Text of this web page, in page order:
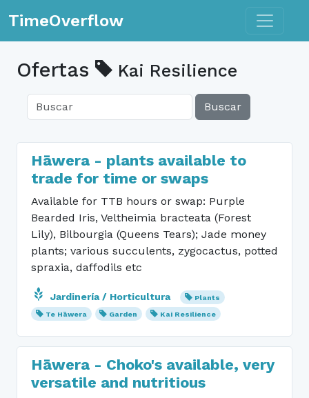
TimeOverflow Toggle
Ofertas Kai Resilience
Buscar
Hāwera - plants available to
trade for time or swaps
Available for TTB hours or swap: Purple
Bearded Iris, Veltheimia bracteata (Forest
Lily), Bilbourgia (Queens Tears); Jade money
plants; various succulents, zygocactus, potted
spraxia, daffodils etc
Jardinería / Horticultura
Plants
Te Hāwera
Garden Kai Resilience
Hāwera - Choko's available, very
versatile and nutritious